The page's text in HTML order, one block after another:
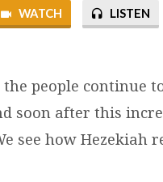
WATCH LISTEN
the people continue
soon after this
see how Hezekiah